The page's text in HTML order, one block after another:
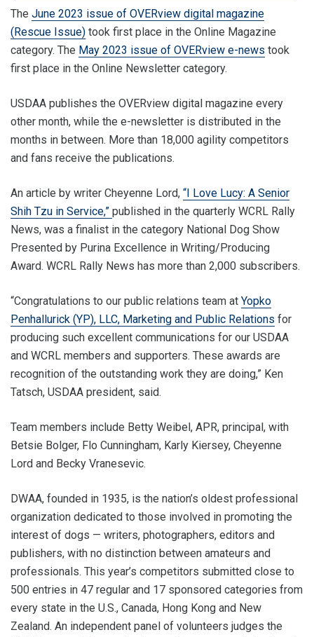
The June 2023 issue of OVERview digital magazine
(Rescue Issue) took first place in the Online Magazine
category. The May 2023 issue of OVERview e-news took
first place in the Online Newsletter category.
USDAA publishes the OVERview digital magazine every
other month, while the e-newsletter is distributed in the
months in between. More than 18,000 agility competitors
and fans receive the publications.
An article by writer Cheyenne Lord, “I Love Lucy: A Senior
Shih Tzu in Service,” published in the quarterly WCRL Rally
News, was a finalist in the category National Dog Show
Presented by Purina Excellence in Writing/Producing
Award. WCRL Rally News has more than 2,000 subscribers.
“Congratulations to our public relations team at Yopko
Penhallurick (YP), LLC, Marketing and Public Relations for
producing such excellent communications for our USDAA
and WCRL members and supporters. These awards are
recognition of the outstanding work they are doing,” Ken
Tatsch, USDAA president, said.
Team members include Betty Weibel, APR, principal, with
Betsie Bolger, Flo Cunningham, Karly Kiersey, Cheyenne
Lord and Becky Vranesevic.
DWAA, founded in 1935, is the nation’s oldest professional
organization dedicated to those involved in promoting the
interest of dogs — writers, photographers, editors and
publishers, with no distinction between amateurs and
professionals. This year’s competitors submitted close to
500 entries in 47 regular and 17 sponsored categories from
every state in the U.S., Canada, Hong Kong and New
Zealand. An independent panel of volunteers judges the